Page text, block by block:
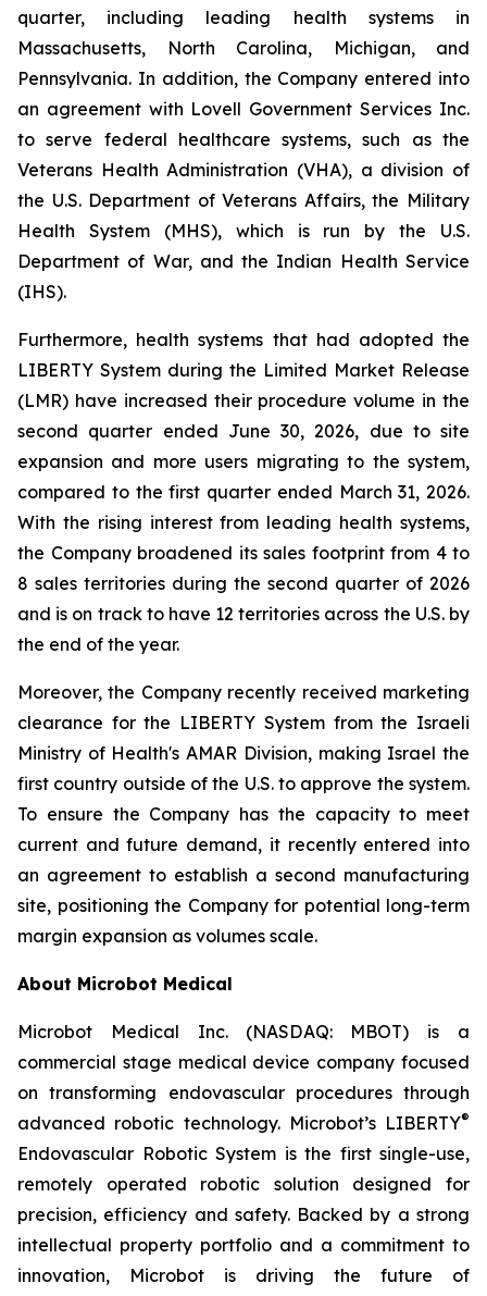
quarter, including leading health systems in
Massachusetts, North Carolina, Michigan, and
Pennsylvania. In addition, the Company entered into
an agreement with Lovell Government Services Inc.
to serve federal healthcare systems, such as the
Veterans Health Administration (VHA), a division of
the U.S. Department of Veterans Affairs, the Military
Health System (MHS), which is run by the U.S.
Department of War, and the Indian Health Service
(IHS).
Furthermore, health systems that had adopted the
LIBERTY System during the Limited Market Release
(LMR) have increased their procedure volume in the
second quarter ended June 30, 2026, due to site
expansion and more users migrating to the system,
compared to the first quarter ended March 31, 2026.
With the rising interest from leading health systems,
the Company broadened its sales footprint from 4 to
8 sales territories during the second quarter of 2026
and is on track to have 12 territories across the U.S. by
the end of the year.
Moreover, the Company recently received marketing
clearance for the LIBERTY System from the Israeli
Ministry of Health's AMAR Division, making Israel the
first country outside of the U.S. to approve the system.
To ensure the Company has the capacity to meet
current and future demand, it recently entered into
an agreement to establish a second manufacturing
site, positioning the Company for potential long-term
margin expansion as volumes scale.
About Microbot Medical
Microbot Medical Inc. (NASDAQ: MBOT) is a
commercial stage medical device company focused
on transforming endovascular procedures through
advanced robotic technology. Microbot’s LIBERTY®
Endovascular Robotic System is the first single-use,
remotely operated robotic solution designed for
precision, efficiency and safety. Backed by a strong
intellectual property portfolio and a commitment to
innovation, Microbot is driving the future of